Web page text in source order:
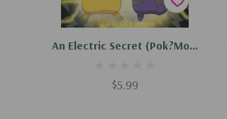
An Electric Secret (Pok?mon:
(Paperback, 2023)
$5.99
Add To Cart